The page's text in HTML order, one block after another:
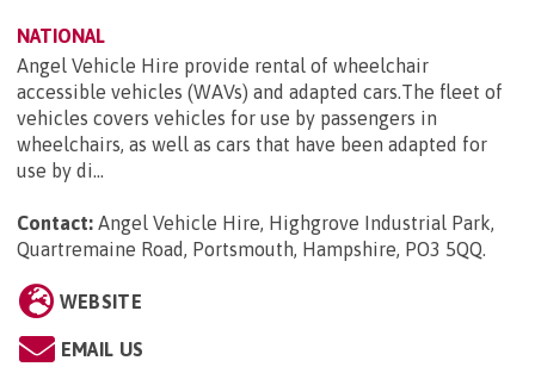
NATIONAL
Angel Vehicle Hire provide rental of wheelchair
accessible vehicles (WAVs) and adapted cars.The fleet of
vehicles covers vehicles for use by passengers in
wheelchairs, as well as cars that have been adapted for
use by di...
Contact: Angel Vehicle Hire, Highgrove Industrial Park,
Quartremaine Road, Portsmouth, Hampshire, PO3 5QQ.
WEBSITE
EMAIL US